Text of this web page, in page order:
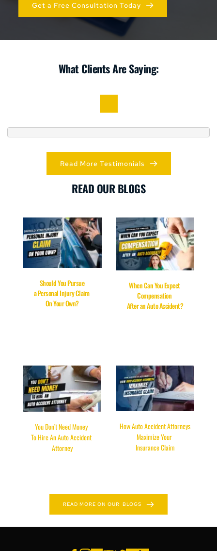
Get a Free Consultation Today
What Clients Are Saying:
Read More Testimonials
READ OUR BLOGS
Should You Pursue
a Personal Injury Claim
On Your Own?
When Can You Expect
Compensation
After an Auto Accident?
You Don’t Need Money
To Hire An Auto Accident
Attorney
How Auto Accident Attorneys
Maximize Your
Insurance Claim
READ MORE ON OUR BLOGS